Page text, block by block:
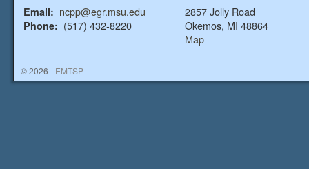
Email: ncpp@egr.msu.edu
Phone: (517) 432-8220
2857 Jolly Road
Okemos, MI 48864
Map
© 2026 - EMTSP